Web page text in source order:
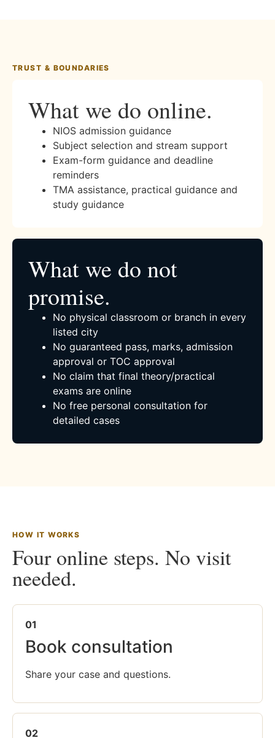
TRUST & BOUNDARIES
What we do online.
NIOS admission guidance
Subject selection and stream support
Exam-form guidance and deadline
reminders
TMA assistance, practical guidance and
study guidance
What we do not
promise.
No physical classroom or branch in every
listed city
No guaranteed pass, marks, admission
approval or TOC approval
No claim that final theory/practical
exams are online
No free personal consultation for
detailed cases
HOW IT WORKS
Four online steps. No visit
needed.
01
Book consultation
Share your case and questions.
02